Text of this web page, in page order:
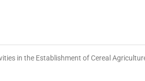
in the Establishment of Cereal